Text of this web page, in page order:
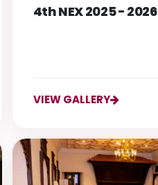
4th NEX 2025 - 2026
VIEW GALLERY